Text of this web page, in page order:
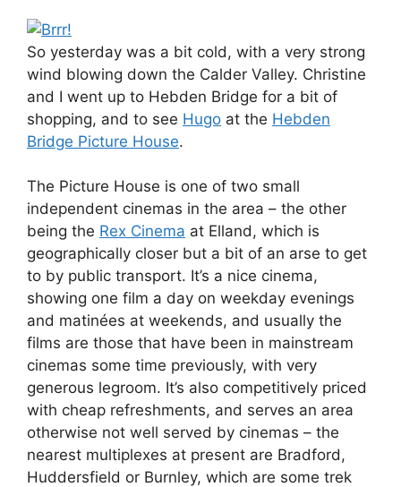
So yesterday was a bit cold, with a very strong
wind blowing down the Calder Valley. Christine
and I went up to Hebden Bridge for a bit of
shopping, and to see Hugo at the Hebden
Bridge Picture House.
The Picture House is one of two small
independent cinemas in the area – the other
being the Rex Cinema at Elland, which is
geographically closer but a bit of an arse to get
to by public transport. It’s a nice cinema,
showing one film a day on weekday evenings
and matinées at weekends, and usually the
films are those that have been in mainstream
cinemas some time previously, with very
generous legroom. It’s also competitively priced
with cheap refreshments, and serves an area
otherwise not well served by cinemas – the
nearest multiplexes at present are Bradford,
Huddersfield or Burnley, which are some trek